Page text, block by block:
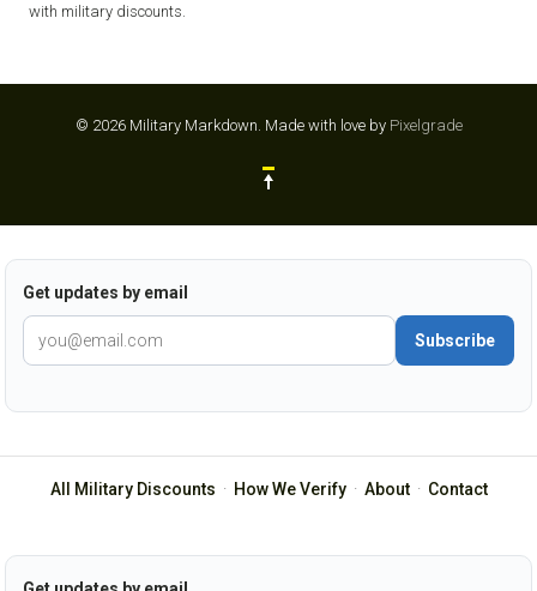
with military discounts.
© 2026 Military Markdown. Made with love by Pixelgrade
Get updates by email
Subscribe
All Military Discounts · How We Verify· About· Contact